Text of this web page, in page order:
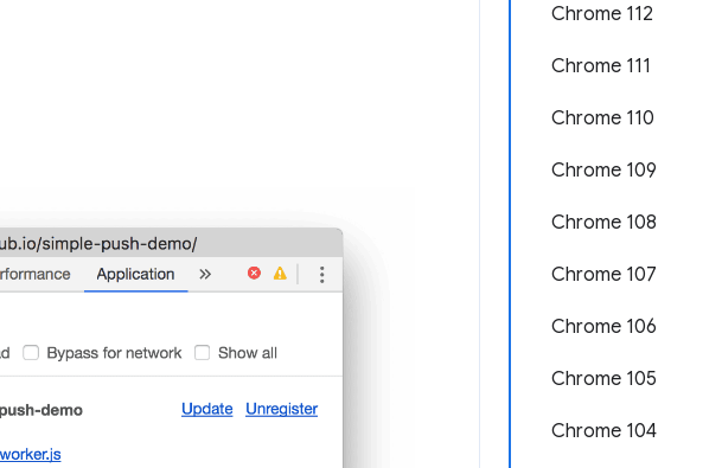
Chrome 112
Chrome 111
Chrome 110
Chrome 109
Chrome 108
Chrome 107
Chrome 106
Chrome 105
Chrome 104